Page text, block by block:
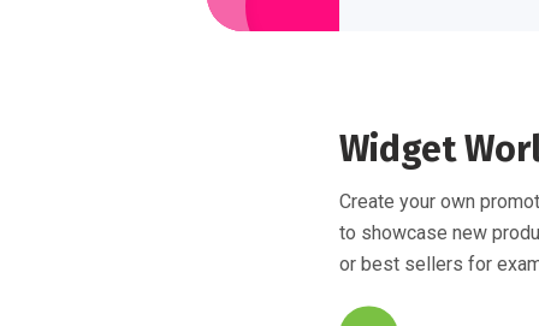
Widget
Create your own
to showcase new
or best sellers for